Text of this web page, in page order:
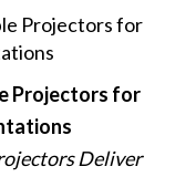
Projectors for
Deliver